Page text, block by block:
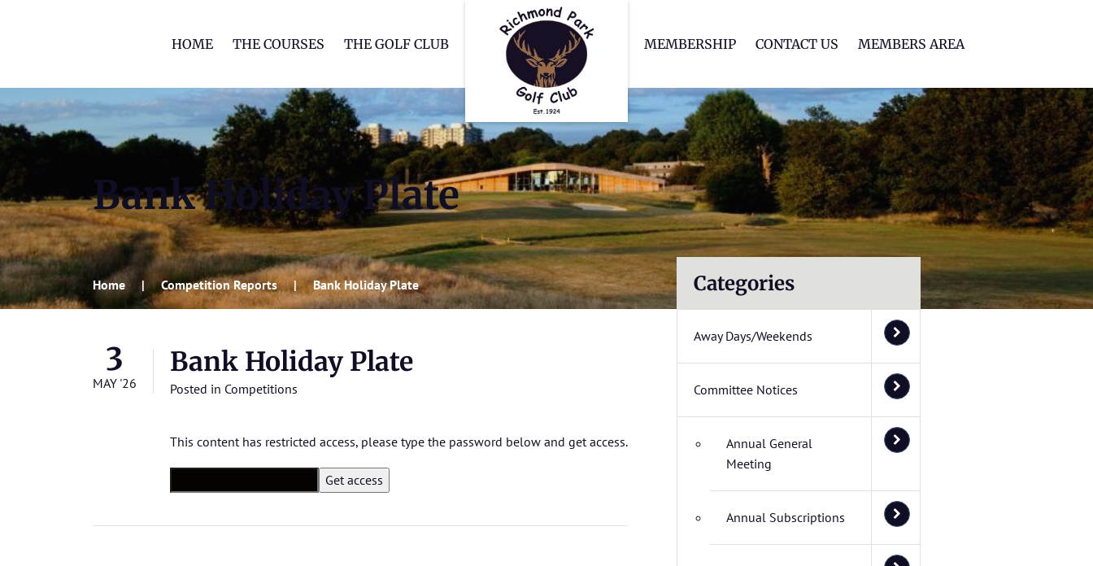
HOME THE COURSES THE GOLF CLUB MEMBERSHIP CONTACT US MEMBERS AREA
Bank Holiday Plate
Home Competition Reports Bank Holiday Plate
3
MAY '26
Bank Holiday Plate
Posted in Competitions
This content has restricted access, please type the password below and get access.
Categories
Away Days/Weekends
Committee Notices
Annual General
Meeting
Annual Subscriptions